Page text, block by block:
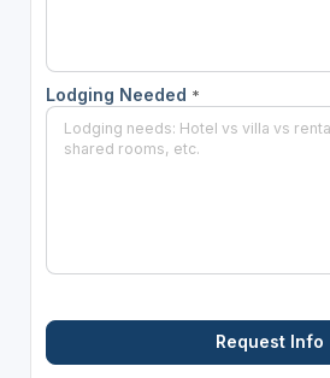
Lodging Needed *
Request Info